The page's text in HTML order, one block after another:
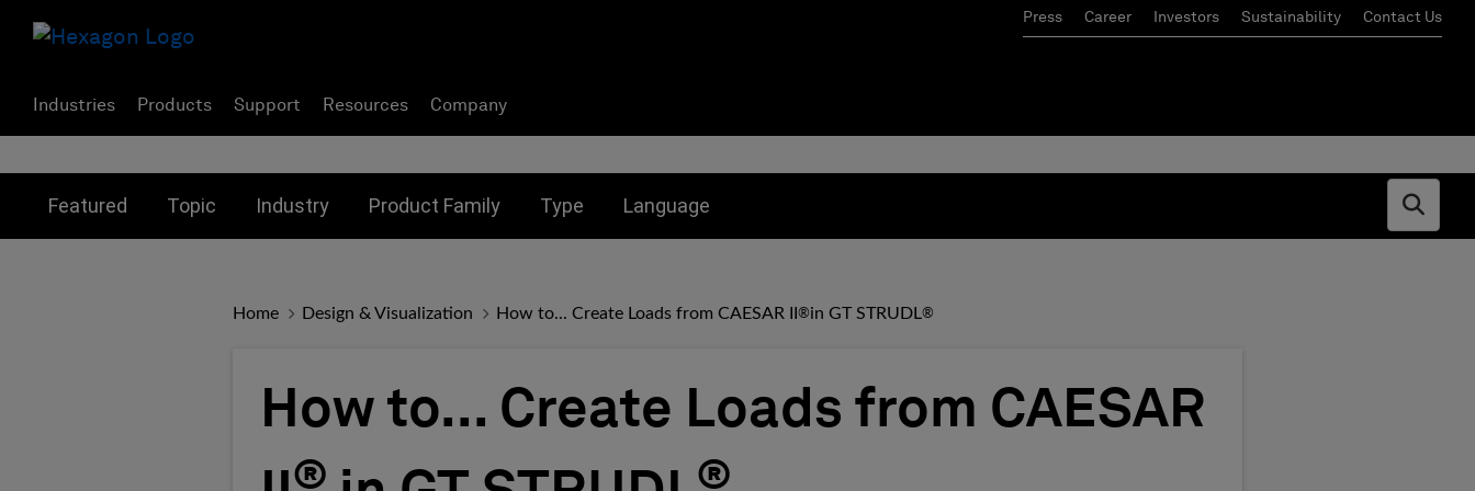
Press Career Investors Sustainability Contact Us
Industries Products Support Resources Company
Featured Topic Industry Product Family Type Language
Open
Home Design & Visualization How to... Create Loads from CAESAR II ®in GT STRUDL®
How to... Create Loads from CAESAR
® ®